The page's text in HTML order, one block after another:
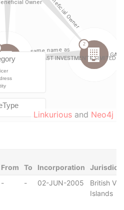
Linkurious and Neo4j
From To Incorporation
- - 02-JUN-2005
British
Islands